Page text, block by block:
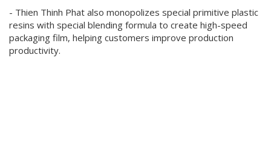
- Thien Thinh Phat also monopolizes special primitive plastic
resins with special blending formula to create high-speed
packaging film, helping customers improve production
productivity.